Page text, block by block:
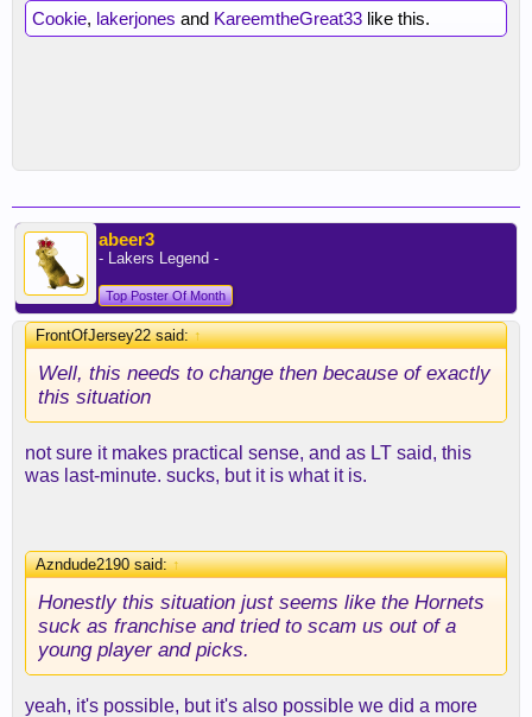
Cookie, lakerjones and KareemtheGreat33 like this.
abeer3
- Lakers Legend -
Top Poster Of Month
FrontOfJersey22 said:↑
Well, this needs to change then because of exactly
this situation
not sure it makes practical sense, and as LT said, this
was last-minute. sucks, but it is what it is.
Azndude2190 said:↑
Honestly this situation just seems like the Hornets
suck as franchise and tried to scam us out of a
young player and picks.
yeah, it's possible, but it's also possible we did a more